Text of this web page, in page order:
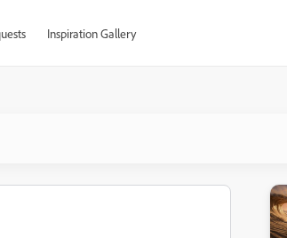
Inspiration Gallery